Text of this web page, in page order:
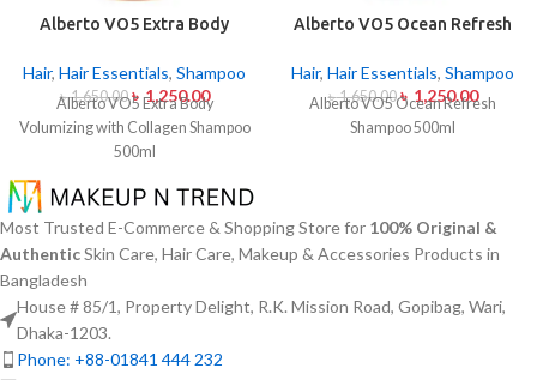
Alberto VO5 Extra Body
Shampoo 500ml
Hair, Hair Essentials, Shampoo
৳1,650.00 ৳1,250.00
Alberto VO5 Extra Body
Volumizing with Collagen Shampoo
500ml
Alberto VO5 Ocean Refresh
Hair, Hair Essentials, Shampoo
৳1,650.00 ৳ 1,250.00
Alberto VO5 Ocean Refresh
Shampoo 500ml
Most Trusted E-Commerce & Shopping Store for 100% Original &
AuthenticSkin Care, Hair Care, Makeup & Accessories Products in
Bangladesh
House # 85/1, Property Delight, R.K. Mission Road, Gopibag, Wari,
Dhaka-1203.
Phone: +88-01841 444 232